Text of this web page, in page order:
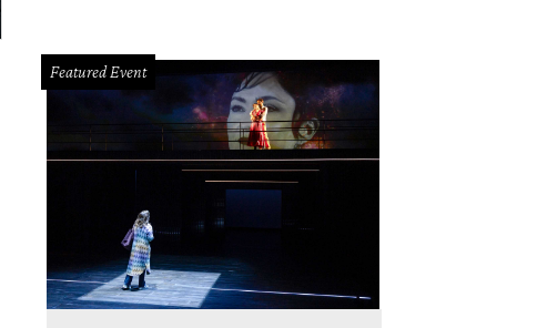
Featured Event